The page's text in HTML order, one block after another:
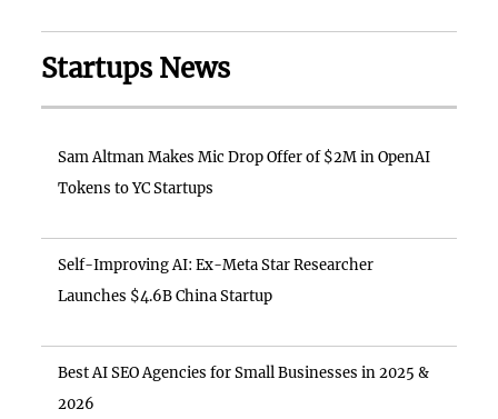
Startups News
Sam Altman Makes Mic Drop Offer of $2M in OpenAI
Tokens to YC Startups
Self-Improving AI: Ex-Meta Star Researcher
Launches $4.6B China Startup
Best AI SEO Agencies for Small Businesses in 2025 &
2026